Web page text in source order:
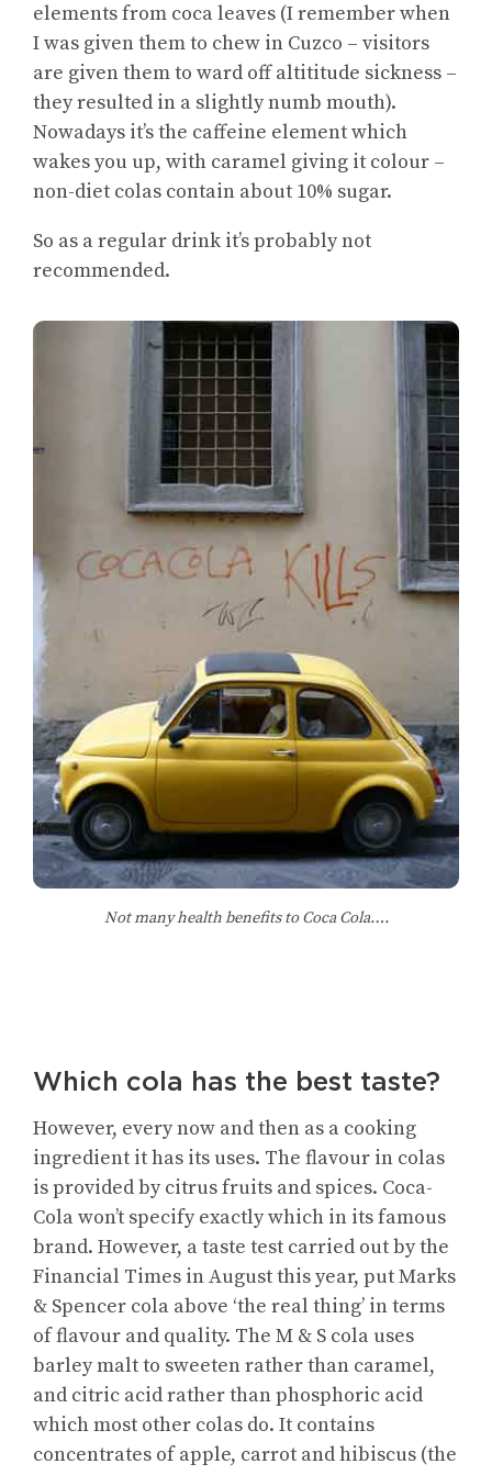
elements from coca leaves (I remember when
I was given them to chew in Cuzco – visitors
are given them to ward off altititude sickness –
they resulted in a slightly numb mouth).
Nowadays it’s the caffeine element which
wakes you up, with caramel giving it colour –
non-diet colas contain about 10% sugar.
So as a regular drink it’s probably not
recommended.
Not many health benefits to Coca Cola….
Which cola has the best taste?
However, every now and then as a cooking
ingredient it has its uses. The flavour in colas
is provided by citrus fruits and spices. Coca-
Cola won’t specify exactly which in its famous
brand. However, a taste test carried out by the
Financial Times in August this year, put Marks
& Spencer cola above ‘the real thing’ in terms
of flavour and quality. The M & S cola uses
barley malt to sweeten rather than caramel,
and citric acid rather than phosphoric acid
which most other colas do. It contains
concentrates of apple, carrot and hibiscus (the